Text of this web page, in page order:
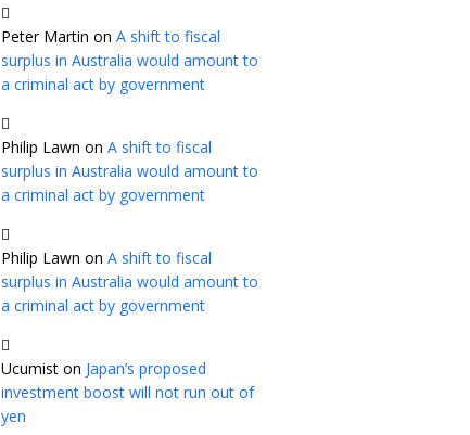
Peter Martin on A shift to fiscal
surplus in Australia would amount to
a criminal act by government
Philip Lawn on A shift to fiscal
surplus in Australia would amount to
a criminal act by government
Philip Lawn on A shift to fiscal
surplus in Australia would amount to
a criminal act by government
Ucumist on Japan’s proposed
investment boost will not run out of
yen